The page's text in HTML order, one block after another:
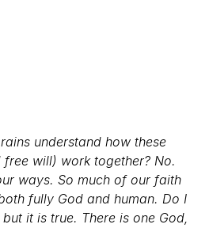
understand how these
will) work together? No.
ways. So much of our faith
fully God and human. Do I
it is true. There is one God,